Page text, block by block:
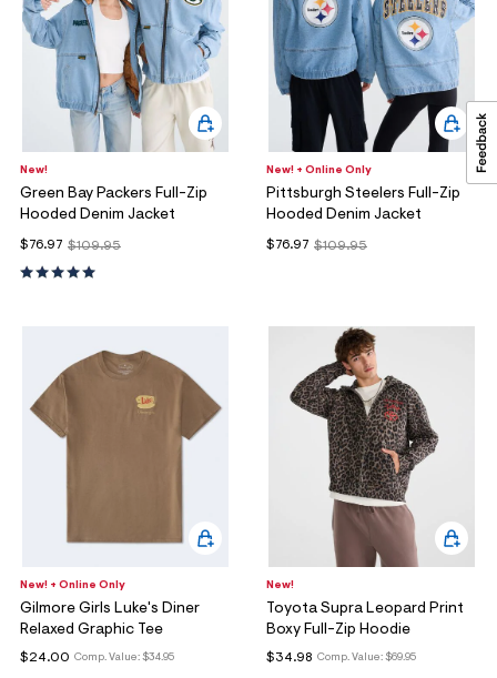
New!
Green Bay Packers Full-Zip
Hooded Denim Jacket
$109.95
$76.97
New! + Online Only
Pittsburgh Steelers Full-Zip
Hooded Denim Jacket
$109.95
$76.97
New! + Online Only
Gilmore Girls Luke's Diner
Relaxed Graphic Tee
Comp. Value: $34.95
$24.00
New!
Toyota Supra Leopard Print
Boxy Full-Zip Hoodie
Comp. Value: $69.95
$34.98